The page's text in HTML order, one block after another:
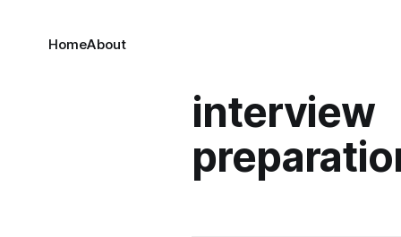
HomeAbout
interview